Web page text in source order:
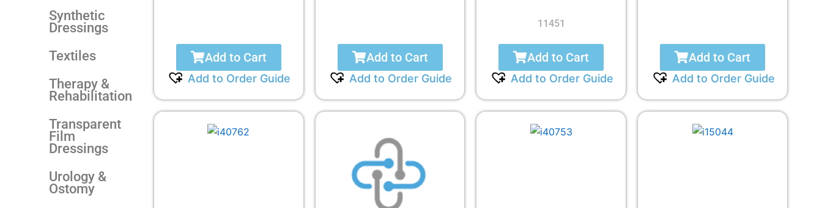
Synthetic
Dressings
Textiles
Therapy &
Rehabilitation
Transparent
Film
Dressings
Urology &
Ostomy
Add to Cart
Add to Order Guide
Add to Cart
Add to Order Guide
11451
Add to Cart
Add to Order Guide
Add to Cart
Add to Order Guide